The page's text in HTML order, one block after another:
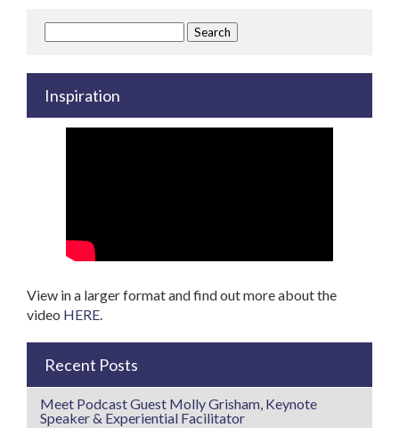
Search
for:
Inspiration
View in a larger format and find out more about the
video HERE.
Recent Posts
Meet Podcast Guest Molly Grisham, Keynote
Speaker & Experiential Facilitator